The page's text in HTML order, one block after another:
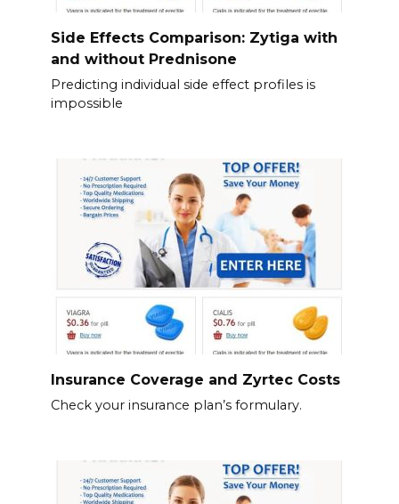
Side Effects Comparison: Zytiga with
and without Prednisone
Predicting individual side effect profiles is
impossible
Insurance Coverage and Zyrtec Costs
Check your insurance plan’s formulary.